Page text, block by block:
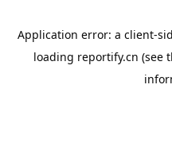
Application error: a client-
loading reportify.cn (see